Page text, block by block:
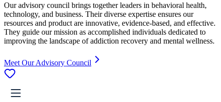
Our advisory council brings together leaders in behavioral health,
technology, and business. Their diverse expertise ensures our
resources and product are innovative, evidence-based, and effective.
They guide our mission as accomplished individuals dedicated to
improving the landscape of addiction recovery and mental wellness.
Meet Our Advisory Council